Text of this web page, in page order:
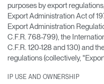
purposes by export
Export Administration Act of
Export Administration
C.F.R. 768-799), the
C.F.R. 120-128 and 130) and
regulations (collectively,
IP USE AND OWNERSHIP